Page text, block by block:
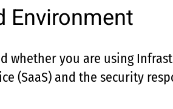
Environment
whether you are using
(SaaS) and the security